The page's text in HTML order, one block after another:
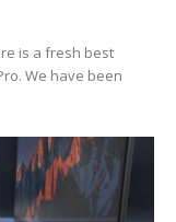
is a fresh best
We have been